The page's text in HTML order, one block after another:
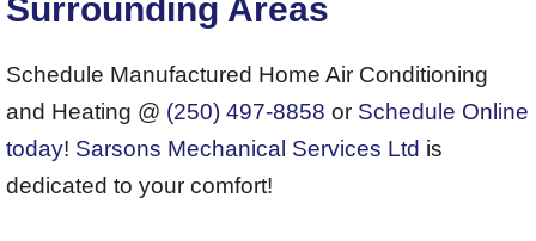
Surrounding Areas
Schedule Manufactured Home Air Conditioning
and Heating @ (250) 497-8858 or Schedule Online
today! Sarsons Mechanical Services Ltd is
dedicated to your comfort!